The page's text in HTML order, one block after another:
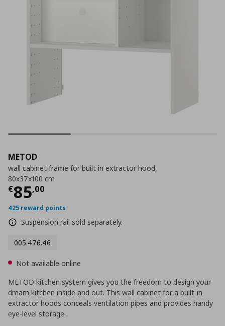
METOD
wall cabinet frame for built in extractor hood,
80x37x100 cm
€85,00
Current price
425 reward points
Suspension rail sold separately.
005.476.46
Not available online
METOD kitchen system gives you the freedom to design your
dream kitchen inside and out. This wall cabinet for a built-in
extractor hoods conceals ventilation pipes and provides handy
eye-level storage.